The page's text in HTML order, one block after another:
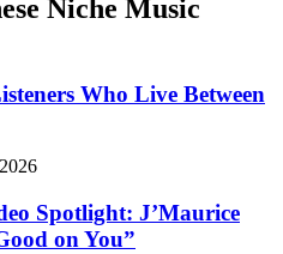
Niche Music
Who Live Between
Spotlight: J’Maurice
on You”